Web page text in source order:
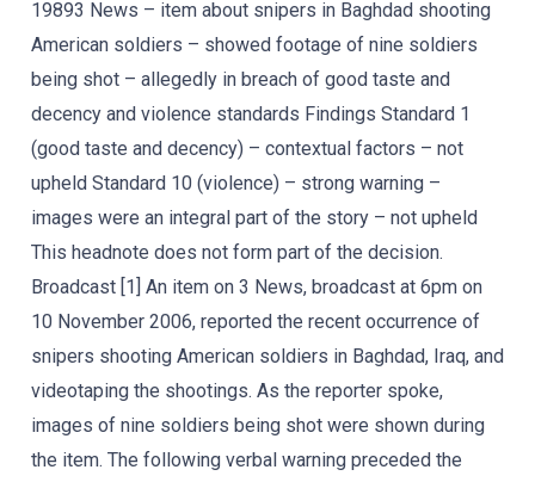
19893 News – item about snipers in Baghdad shooting
American soldiers – showed footage of nine soldiers
being shot – allegedly in breach of good taste and
decency and violence standards Findings Standard 1
(good taste and decency) – contextual factors – not
upheld Standard 10 (violence) – strong warning –
images were an integral part of the story – not upheld
This headnote does not form part of the decision.
Broadcast [1] An item on 3 News, broadcast at 6pm on
10 November 2006, reported the recent occurrence of
snipers shooting American soldiers in Baghdad, Iraq, and
videotaping the shootings. As the reporter spoke,
images of nine soldiers being shot were shown during
the item. The following verbal warning preceded the